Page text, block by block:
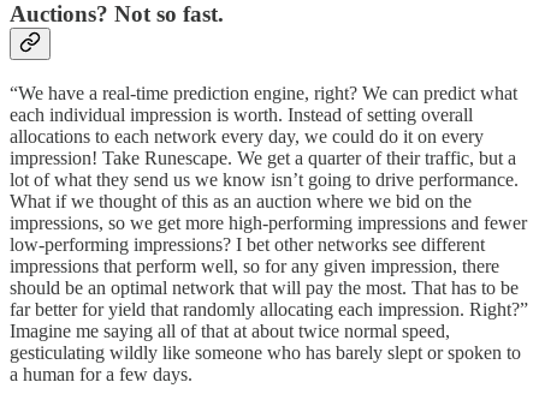
Auctions? Not so fast.
“We have a real-time prediction engine, right? We can predict what
each individual impression is worth. Instead of setting overall
allocations to each network every day, we could do it on every
impression! Take Runescape. We get a quarter of their traffic, but a
lot of what they send us we know isn’t going to drive performance.
What if we thought of this as an auction where we bid on the
impressions, so we get more high-performing impressions and fewer
low-performing impressions? I bet other networks see different
impressions that perform well, so for any given impression, there
should be an optimal network that will pay the most. That has to be
far better for yield that randomly allocating each impression. Right?”
Imagine me saying all of that at about twice normal speed,
gesticulating wildly like someone who has barely slept or spoken to
a human for a few days.